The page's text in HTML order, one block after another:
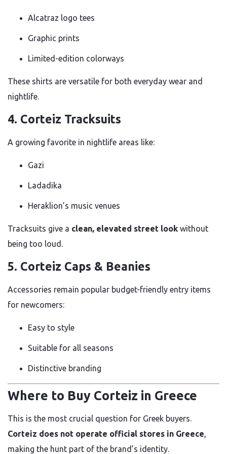
Alcatraz logo tees
Graphic prints
Limited-edition colorways
These shirts are versatile for both everyday wear and
nightlife.
4. Corteiz Tracksuits
A growing favorite in nightlife areas like:
Gazi
Ladadika
Heraklion’s music venues
Tracksuits give a clean, elevated street look without
being too loud.
5. Corteiz Caps & Beanies
Accessories remain popular budget-friendly entry items
for newcomers:
Easy to style
Suitable for all seasons
Distinctive branding
Where to Buy Corteiz in Greece
This is the most crucial question for Greek buyers.
Corteiz does not operate official stores in Greece,
making the hunt part of the brand’s identity.